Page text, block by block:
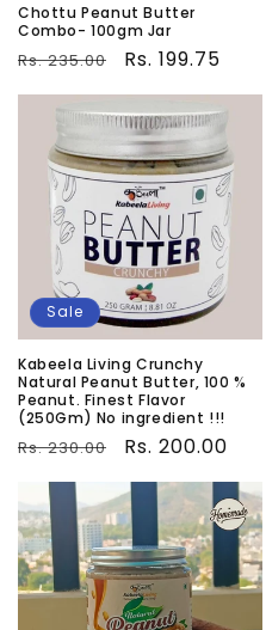
Chottu Peanut Butter
Combo- 100gm Jar
Regular
price
Rs. 235.00
Sale
price
Rs. 199.75
Sale
Kabeela Living Crunchy
Natural Peanut Butter, 100 %
Peanut. Finest Flavor
(250Gm) No ingredient !!!
Regular
price
Rs. 230.00
Sale
price
Rs. 200.00